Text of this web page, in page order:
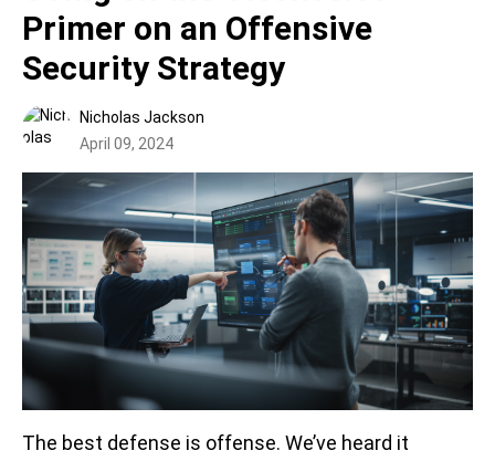
Primer on an Offensive
Security Strategy
Nicholas Jackson
April 09, 2024
The best defense is offense. We’ve heard it